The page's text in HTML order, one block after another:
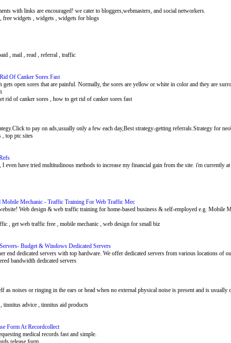
with links are encouraged! we cater to bloggers,webmasters, and social networkers.
free widgets , widgets , widgets for blogs
, mail , read , referral , traffic
Of Canker Sores Fast
open sores that are painful. Normally, the sores are yellow or white in color and they are
rid of canker sores , how to get rid of canker sores fast
to pay on ads,usually only a few each day,Best strategy-getting referrals.Strategy for
, top ptc sites
have tried multitudinous methods to increase my financial gain from the site. i'm currently
Mobile Mechanic - Traffic Training For Web Traffic Mec
Web design & web traffic training for home-based business & self-employed e.g.
, get web traffic free , mobile mechanic , web design for small biz
Budget & Windows Dedicated Servers
dedicated servers with top hardware. We offer dedicated servers from various locations of
bandwidth dedicated servers
as noises or ringing in the ears or head when no external physical noise is present and is
advice , tinnitus aid products
Form At Recordcollect
medical records fast and simple.
release form